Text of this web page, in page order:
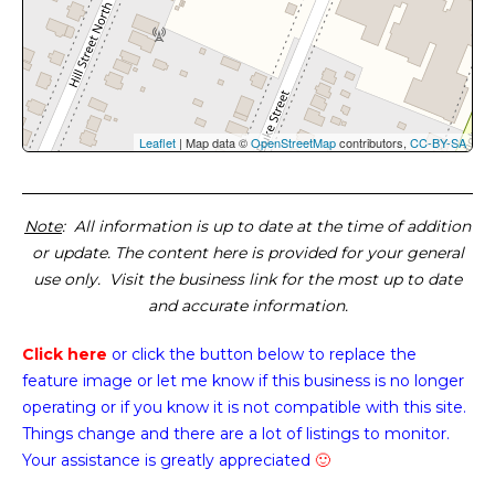
Leaflet | Map data ©OpenStreetMapcontributors, CC-BY-SA
Note: All information is up to date at the time of addition
or update. The content here is provided for your general
use only. Visit the business link for the most up to date
and accurate information.
Click here or click the button below to replace the
feature image or let me know if this business is no longer
operating or if you know it is not compatible with this site.
Things change and there are a lot of listings to monitor.
Your assistance is greatly appreciated 🙂